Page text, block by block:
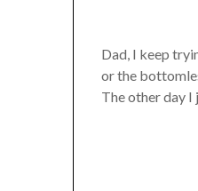
Dad, I keep
or the
The other day I